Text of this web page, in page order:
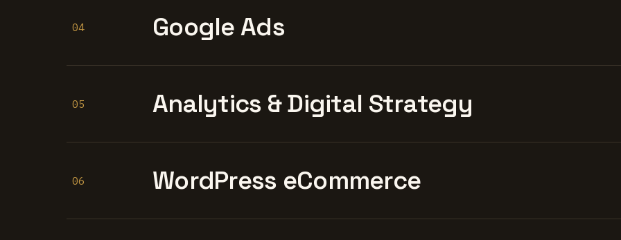
04 Google Ads
05 Analytics & Digital Strategy
06 WordPress eCommerce